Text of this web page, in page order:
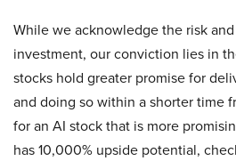
While we acknowledge the risk
investment, our conviction lies in
stocks hold greater promise for
and doing so within a shorter time
for an AI stock that is more
has 10,000% upside potential,